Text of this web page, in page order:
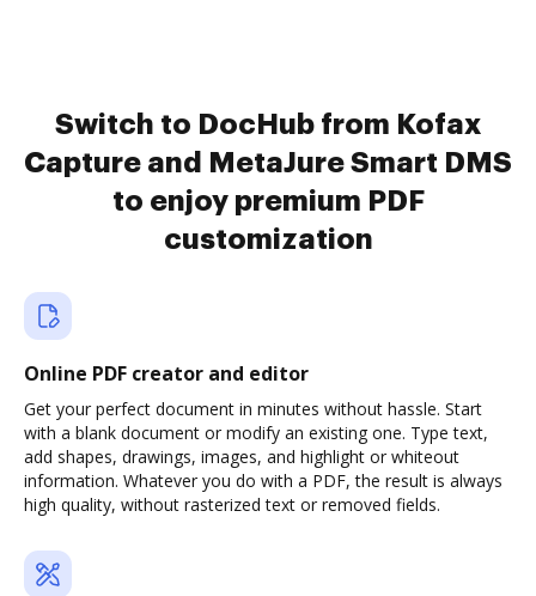
Switch to DocHub from Kofax
Capture and MetaJure Smart DMS
to enjoy premium PDF
customization
Online PDF creator and editor
Get your perfect document in minutes without hassle. Start
with a blank document or modify an existing one. Type text,
add shapes, drawings, images, and highlight or whiteout
information. Whatever you do with a PDF, the result is always
high quality, without rasterized text or removed fields.